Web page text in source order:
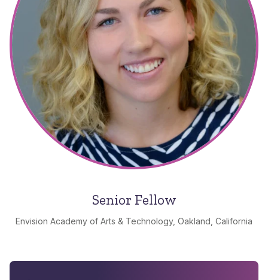
Senior Fellow
Envision Academy of Arts & Technology, Oakland, California